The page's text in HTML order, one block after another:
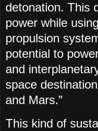
detonation. This
power while
propulsion
potential to
and
space
and Mars.”
This kind of